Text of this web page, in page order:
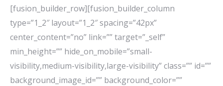
[fusion_builder_row][fusion_builder_column
type=”1_2″ layout=”1_2″ spacing=”42px”
center_content=”no” link=”” target=”_self”
min_height=”” hide_on_mobile=”small-
visibility,medium-visibility,large-visibility” class=”” id=””
background_image_id=”” background_color=””